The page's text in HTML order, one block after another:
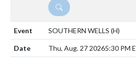
DETAILS
SOUTHERN WELLS (H)
Thu, Aug. 27 20265:30 PM